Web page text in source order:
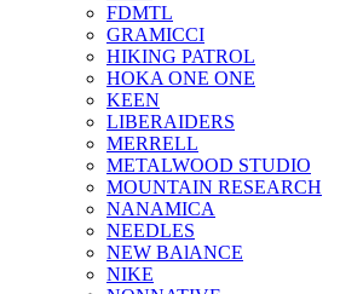
FDMTL
GRAMICCI
HIKING PATROL
HOKA ONE ONE
KEEN
LIBERAIDERS
MERRELL
METALWOOD STUDIO
MOUNTAIN RESEARCH
NANAMICA
NEEDLES
NEW BAlANCE
NIKE